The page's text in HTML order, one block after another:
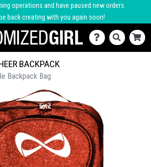
operations and have paused new orders.
back creating with you again soon!
BACKPACK
Backpack Bag